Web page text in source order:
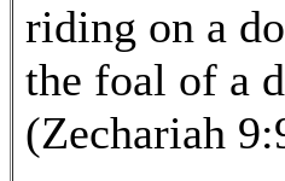
riding on a
the foal of a
(Zechariah